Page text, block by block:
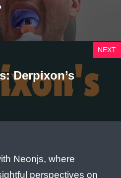
NEXT
Derpixon’s
Neonjs, where
perspectives on